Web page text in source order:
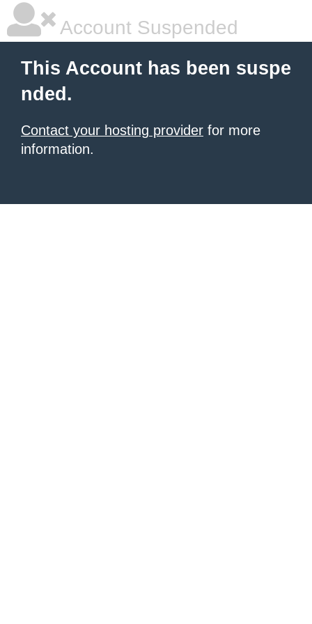
Account Suspended
This Account has been suspe
nded.
Contact your hosting provider for more
information.